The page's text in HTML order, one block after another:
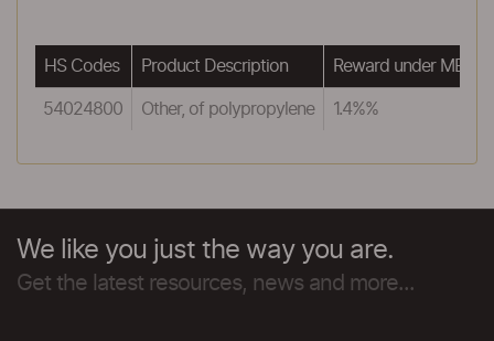
HS Codes Product Description Reward under MEIS
54024800 Other, of polypropylene 1.4%%
We like you just the way you are.
Get the latest resources, news and more...